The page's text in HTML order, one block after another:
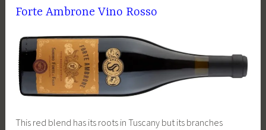
Forte Ambrone Vino Rosso
This red blend has its roots in Tuscany but its branches